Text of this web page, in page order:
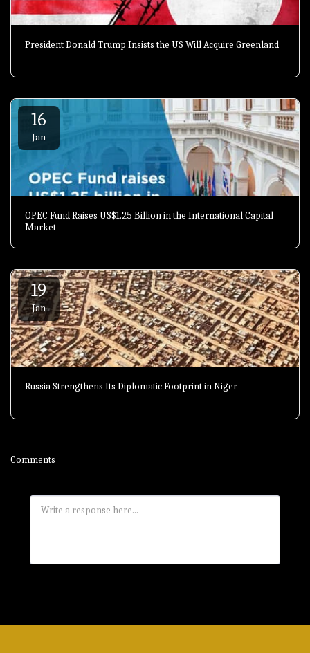
President Donald Trump Insists the US Will Acquire Greenland
16
Jan
OPEC Fund Raises US$1.25 Billion in the International Capital
Market
19
Jan
Russia Strengthens Its Diplomatic Footprint in Niger
Comments